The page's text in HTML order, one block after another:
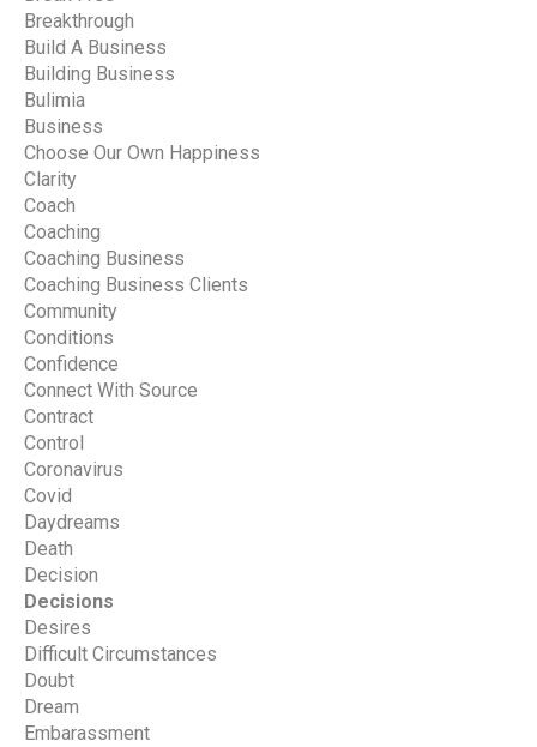
Breakthrough
Build A Business
Building Business
Bulimia
Business
Choose Our Own Happiness
Clarity
Coach
Coaching
Coaching Business
Coaching Business Clients
Community
Conditions
Confidence
Connect With Source
Contract
Control
Coronavirus
Covid
Daydreams
Death
Decision
Decisions
Desires
Difficult Circumstances
Doubt
Dream
Embarassment